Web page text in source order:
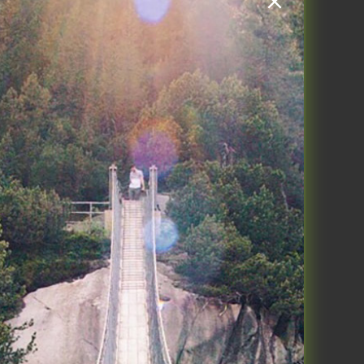
Diet, so consider this entry 2.1 of
email I received from one of my
we have been discussing.
from a beach in Costa Rica